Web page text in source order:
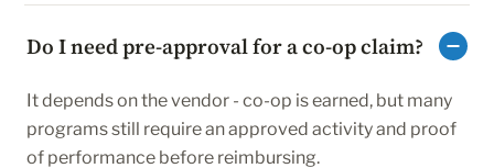
Do I need pre-approval for a co-op claim?
It depends on the vendor - co-op is earned, but many
programs still require an approved activity and proof
of performance before reimbursing.